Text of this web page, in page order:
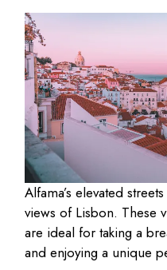
Alfama’s elevated
views of Lisbon. These
are ideal for taking a
and enjoying a unique